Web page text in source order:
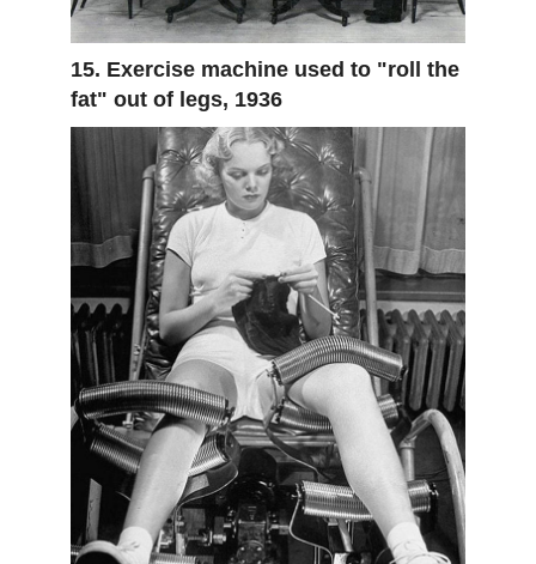
15. Exercise machine used to "roll the
fat" out of legs, 1936